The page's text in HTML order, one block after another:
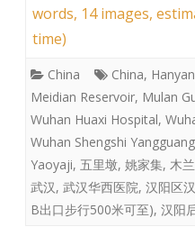
words, 14 images,
time)
China China,
Meidian Reservoir, Mulan
Wuhan Huaxi Hospital,
Wuhan Shengshi
Yaoyaji, 五里墩, 姚家集, 木
武汉, 武汉华西医院, 汉阳区
B出口步行500米可至), 汉阳